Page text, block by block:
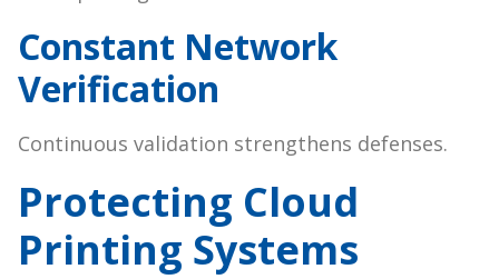
Constant Network
Verification
Continuous validation strengthens defenses.
Protecting Cloud
Printing Systems